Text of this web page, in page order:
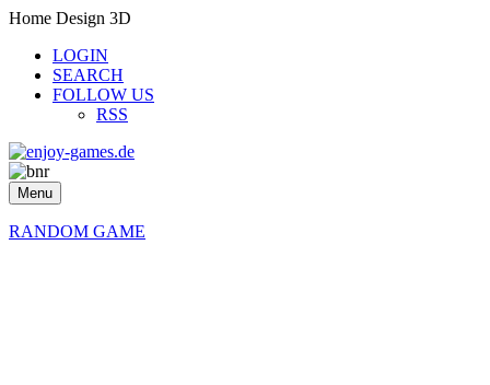
Home Design 3D
LOGIN
SEARCH
FOLLOW US
RSS
Menu
RANDOM GAME